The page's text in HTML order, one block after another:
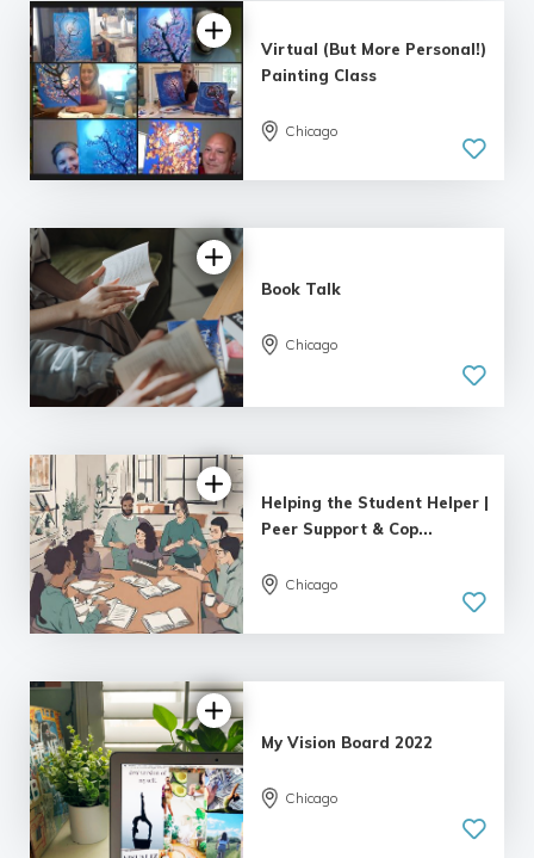
Virtual (But More Personal!)
Painting Class
Chicago
Book Talk
Chicago
Helping the Student Helper |
Peer Support & Cop...
Chicago
My Vision Board 2022
Chicago